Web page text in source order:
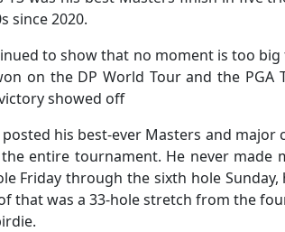
since 2020.
to show that no moment is too
on the DP World Tour and the
showed off
his best-ever Masters and
entire tournament. He never
Friday through the sixth hole
that was a 33-hole stretch from the